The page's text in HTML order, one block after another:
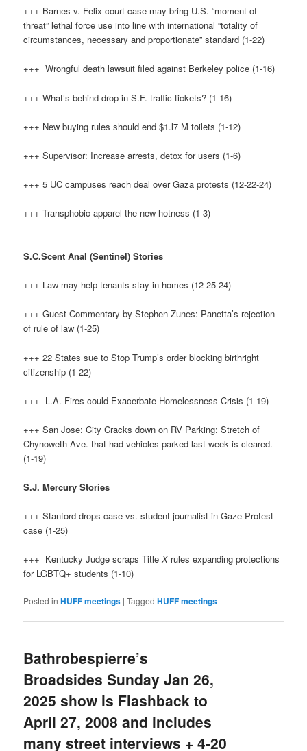
+++ Barnes v. Felix court case may bring U.S. “moment of
threat” lethal force use into line with international “totality of
circumstances, necessary and proportionate” standard (1-22)
+++ Wrongful death lawsuit filed against Berkeley police (1-16)
+++ What’s behind drop in S.F. traffic tickets? (1-16)
+++ New buying rules should end $1.l7 M toilets (1-12)
+++ Supervisor: Increase arrests, detox for users (1-6)
+++ 5 UC campuses reach deal over Gaza protests (12-22-24)
+++ Transphobic apparel the new hotness (1-3)
S.C.Scent Anal (Sentinel) Stories
+++ Law may help tenants stay in homes (12-25-24)
+++ Guest Commentary by Stephen Zunes: Panetta’s rejection
of rule of law (1-25)
+++ 22 States sue to Stop Trump’s order blocking birthright
citizenship (1-22)
+++ L.A. Fires could Exacerbate Homelessness Crisis (1-19)
+++ San Jose: City Cracks down on RV Parking: Stretch of
Chynoweth Ave. that had vehicles parked last week is cleared.
(1-19)
S.J. Mercury Stories
+++ Stanford drops case vs. student journalist in Gaze Protest
case (1-25)
+++ Kentucky Judge scraps TitleX rules expanding protections
for LGBTQ+ students (1-10)
Posted in HUFF meetings |Tagged HUFF meetings
Bathrobespierre’s
Broadsides Sunday Jan 26,
2025 show is Flashback to
April 27, 2008 and includes
many street interviews + 4-20